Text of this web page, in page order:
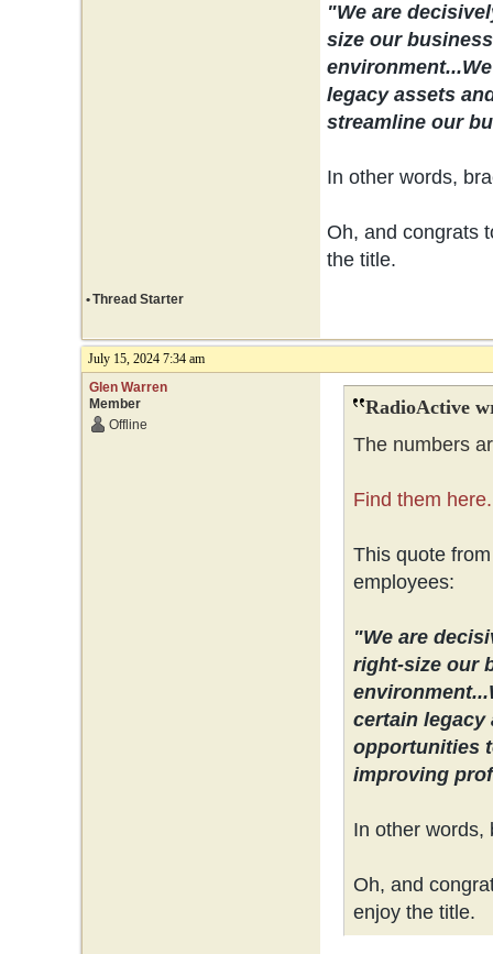
"We are
size our
environment...
legacy assets
streamline our
In other words,
Oh, and congrats
the title.
•Thread Starter
July 15, 2024 7:34 am
Glen Warren
Member
Offline
RadioActive
The numbers
Find them here.
This quote
employees:
"We are
right-size our
environment...
certain legacy
opportunities
improving
In other words,
Oh, and
enjoy the title.